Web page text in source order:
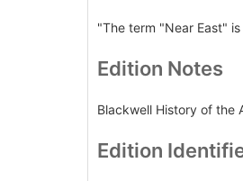
"The term "Near East"
Edition Notes
Blackwell History of the
Edition